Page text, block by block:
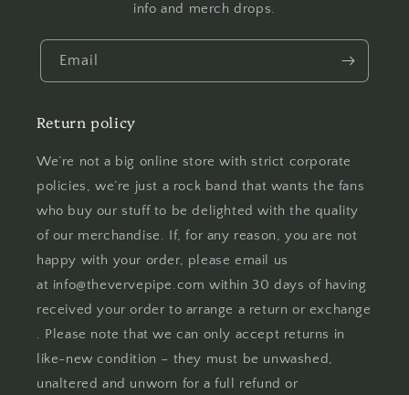
info and merch drops.
Email
Return policy
We’re not a big online store with strict corporate
policies, we’re just a rock band that wants the fans
who buy our stuff to be delighted with the quality
of our merchandise. If, for any reason, you are not
happy with your order, please email us
at info@thevervepipe.com within 30 days of having
received your order to arrange a return or exchange
. Please note that we can only accept returns in
like-new condition – they must be unwashed,
unaltered and unworn for a full refund or